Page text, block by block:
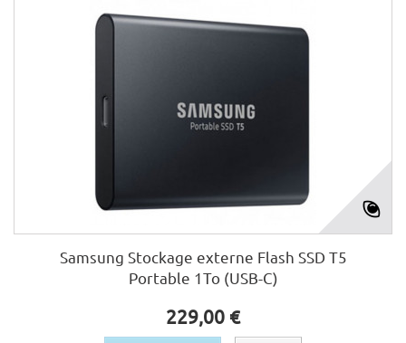
Samsung Stockage externe Flash SSD T5
Portable 1To (USB-C)
229,00 €